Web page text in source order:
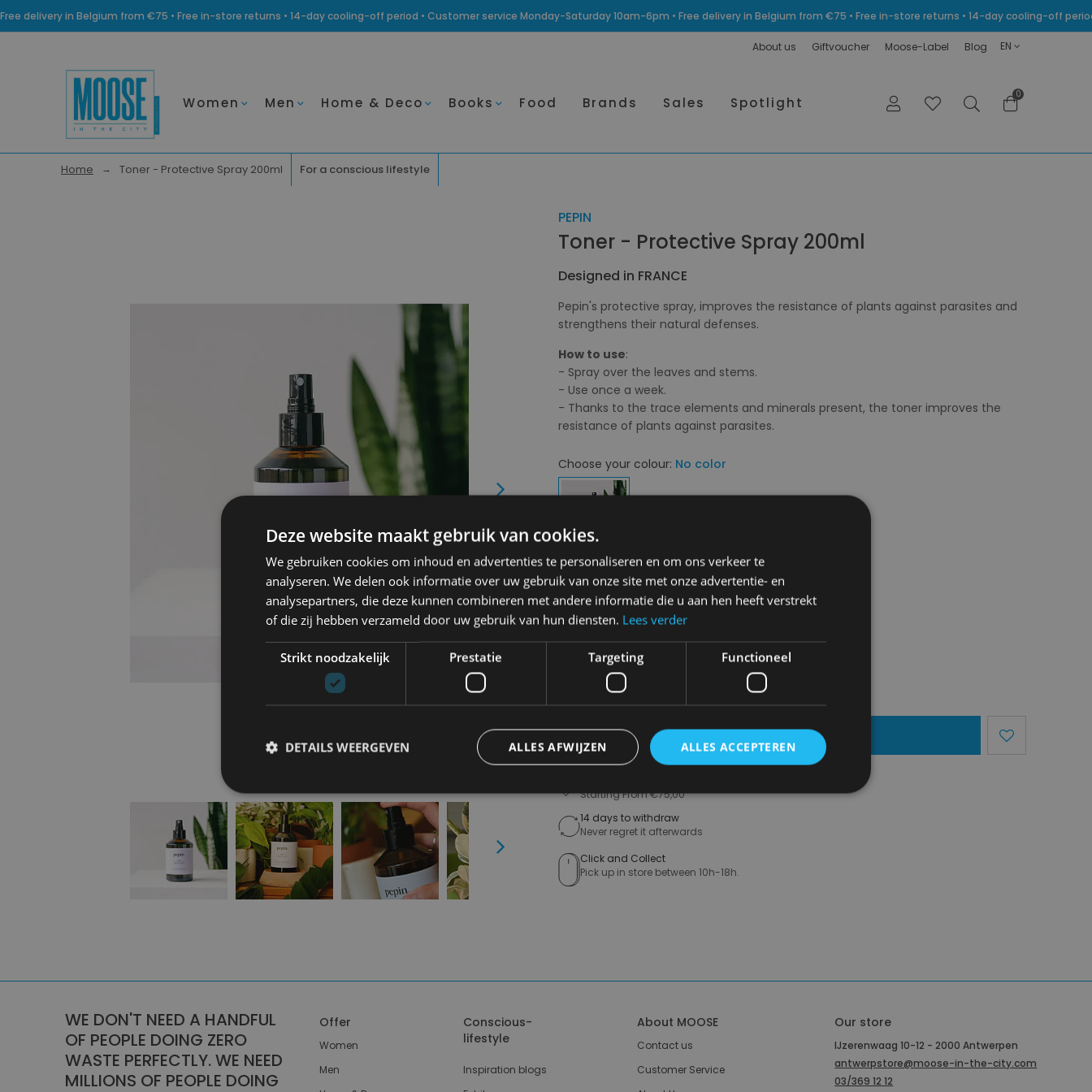
Free delivery in Belgium from €75 • Free in-store returns • 14-day cooling-off period • Customer service Monday-Saturday 10am-6pm • Free delivery in Belgium from €75 • Free in-store returns • 14-day cooling-off
About us Giftvoucher Moose-Label Blog EN
Women Men Home & Deco Books Food Brands Sales Spotlight
0
Home Toner - Protective Spray 200ml For a conscious lifestyle
PEPIN
Toner - Protective Spray 200ml
Designed in FRANCE
Pepin's protective spray, improves the resistance of plants against parasites and
strengthens their natural defenses.
How to use:
- Spray over the leaves and stems.
- Use once a week.
- Thanks to the trace elements and minerals present, the toner improves the
resistance of plants against parasites.
Choose your colour: No color
Choose your size:OS
OS
€ 13,90
Delivery 2-3 Working days
Add To Basket
Starting From €75,00
14 days to withdraw
Never regret it afterwards
Click and Collect
Pick up in store between 10h-18h.
WE DON'T NEED A HANDFUL
OF PEOPLE DOING ZERO
WASTE PERFECTLY. WE NEED
MILLIONS OF PEOPLE DOING
Offer
Women
Men
Conscious-
lifestyle
Inspiration blogs
About MOOSE
Contact us
Customer Service
Our store
IJzerenwaag 10-12 - 2000 Antwerpen
antwerpstore@moose-in-the-city.com
03/369 12 12
Deze website maakt gebruik van cookies.
We gebruiken cookies om inhoud en advertenties te personaliseren en om ons verkeer te
analyseren. We delen ook informatie over uw gebruik van onze site met onze advertentie- en
analysepartners, die deze kunnen combineren met andere informatie die u aan hen heeft verstrekt
of die zij hebben verzameld door uw gebruik van hun diensten. Lees verder
Strikt noodzakelijk Prestatie Targeting Functioneel
ALLES ACCEPTEREN
ALLES AFWIJZEN
DETAILS WEERGEVEN